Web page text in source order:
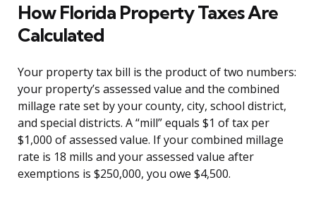
How Florida Property Taxes Are
Calculated
Your property tax bill is the product of two numbers:
your property’s assessed value and the combined
millage rate set by your county, city, school district,
and special districts. A “mill” equals $1 of tax per
$1,000 of assessed value. If your combined millage
rate is 18 mills and your assessed value after
exemptions is $250,000, you owe $4,500.